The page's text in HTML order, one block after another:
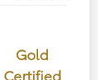
Gold
Certified